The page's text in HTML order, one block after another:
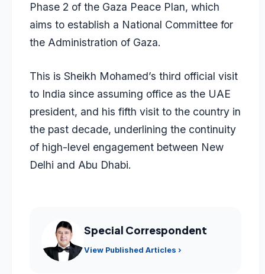
Phase 2 of the Gaza Peace Plan, which
aims to establish a National Committee for
the Administration of Gaza.
This is Sheikh Mohamed’s third official visit
to India since assuming office as the UAE
president, and his fifth visit to the country in
the past decade, underlining the continuity
of high-level engagement between New
Delhi and Abu Dhabi.
Special Correspondent
View Published Articles ›